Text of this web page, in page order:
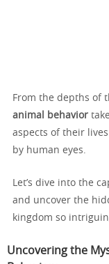
From the depths of
animal behavior
aspects of their
by human eyes.
Let’s dive into the
and uncover the
kingdom so
Uncovering the